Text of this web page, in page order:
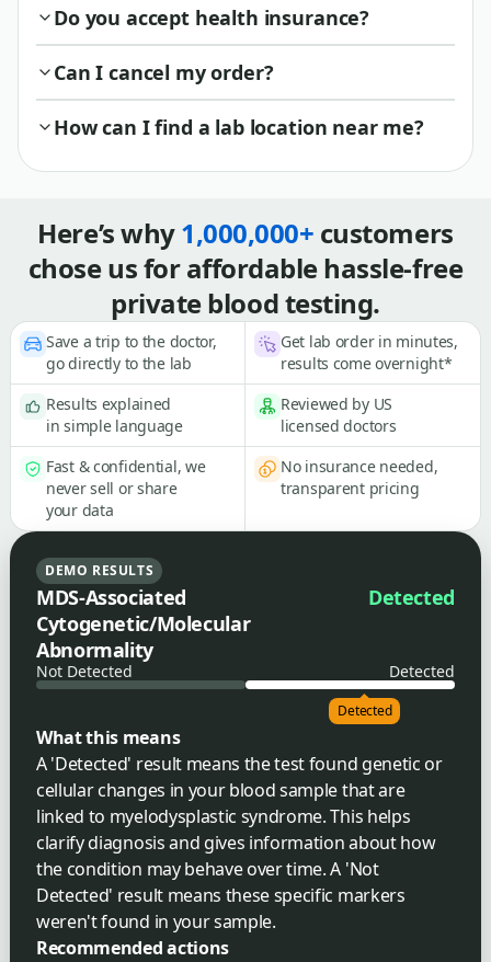
Do you accept health insurance?
Can I cancel my order?
How can I find a lab location near me?
Here’s why1,000,000+ customers
chose us for affordable hassle-free
private blood testing.
Save a trip to the doctor,
go directly to the lab
Get lab order in minutes,
results come overnight*
Results explained
in simple language
Reviewed by US
licensed doctors
Fast & confidential, we
never sell or share
your data
No insurance needed,
transparent pricing
DEMO RESULTS
MDS-Associated
Cytogenetic/Molecular
Abnormality
Detected
Not Detected Detected
Detected
What this means
A 'Detected' result means the test found genetic or
cellular changes in your blood sample that are
linked to myelodysplastic syndrome. This helps
clarify diagnosis and gives information about how
the condition may behave over time. A 'Not
Detected' result means these specific markers
weren't found in your sample.
Recommended actions